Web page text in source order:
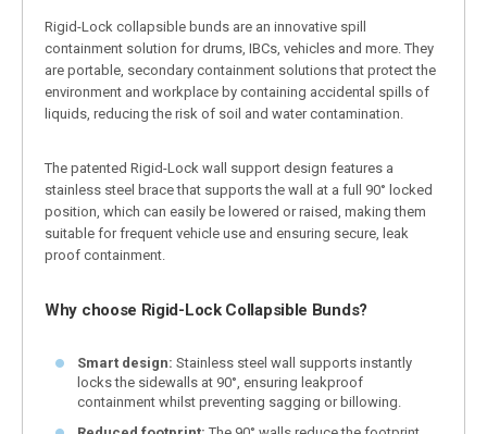
Rigid-Lock collapsible bunds are an innovative spill
containment solution for drums, IBCs, vehicles and more. They
are portable, secondary containment solutions that protect the
environment and workplace by containing accidental spills of
liquids, reducing the risk of soil and water contamination.
The patented Rigid-Lock wall support design features a
stainless steel brace that supports the wall at a full 90° locked
position, which can easily be lowered or raised, making them
suitable for frequent vehicle use and ensuring secure, leak
proof containment.
Why choose Rigid-Lock Collapsible Bunds?
Smart design: Stainless steel wall supports instantly
locks the sidewalls at 90°, ensuring leakproof
containment whilst preventing sagging or billowing.